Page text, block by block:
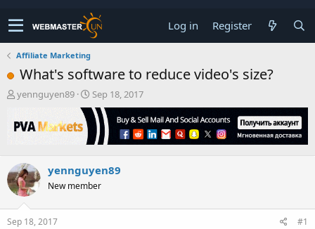
Log in Register
Affiliate Marketing
What's software to reduce video's size?
T
r
e
s
t
a
r
t
yennguyen89
S
t
a
t
a
t
Sep 18, 2017
yennguyen89
New member
Sep 18, 2017 #1